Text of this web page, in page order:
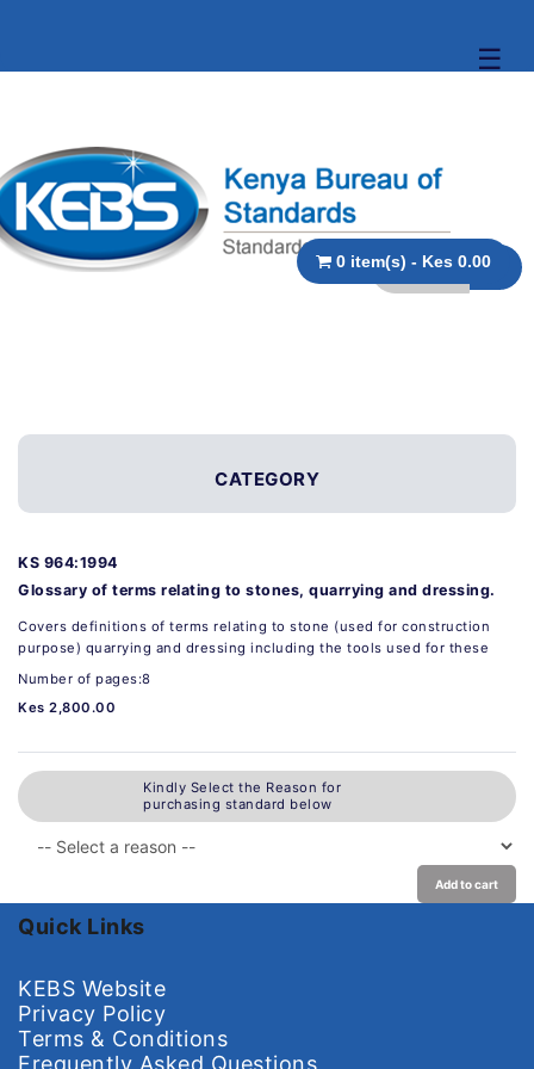
☰
0 item(s) - Kes 0.00
CATEGORY
KS 964:1994
Glossary of terms relating to stones, quarrying and dressing.
Covers definitions of terms relating to stone (used for construction
purpose) quarrying and dressing including the tools used for these
Number of pages:8
Kes 2,800.00
Kindly Select the Reason for
purchasing standard below
Add to cart
Quick Links
KEBS Website
Privacy Policy
Terms & Conditions
Frequently Asked Questions